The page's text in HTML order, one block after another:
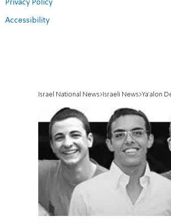
Privacy Policy
Accessibility
Israel National News Israeli News Ya'alon